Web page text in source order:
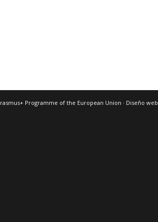
Programme of the European Union · Diseño web